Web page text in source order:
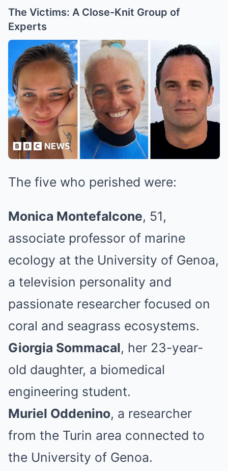
The Victims: A Close-Knit Group of
Experts
The five who perished were:
Monica Montefalcone, 51,
associate professor of marine
ecology at the University of Genoa,
a television personality and
passionate researcher focused on
coral and seagrass ecosystems.
Giorgia Sommacal, her 23-year-
old daughter, a biomedical
engineering student.
Muriel Oddenino, a researcher
from the Turin area connected to
the University of Genoa.